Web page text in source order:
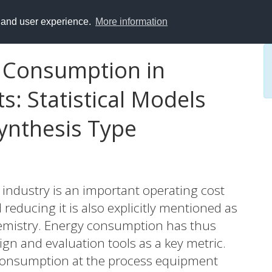
user experience. More information
in
Statistical Models
Type
is an important operating cost
it is also explicitly mentioned as
Energy consumption has thus
and evaluation tools as a key metric.
at the process equipment